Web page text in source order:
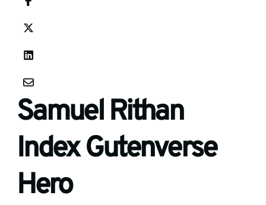
Samuel Rithan
Index Gutenverse
Hero